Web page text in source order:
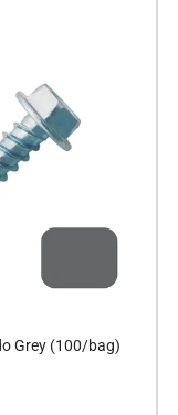
Grey (100/bag)